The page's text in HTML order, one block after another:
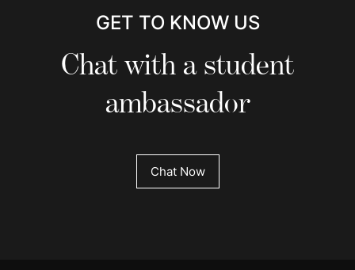
GET TO KNOW US
Chat with a student
ambassador
Chat Now